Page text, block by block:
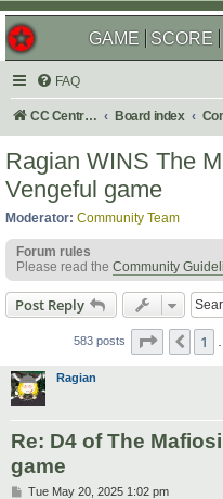
GAME SCORE
FAQ
CC Central Command Board index
Ragian WINS The
Vengeful game
Moderator: Community Team
Forum rules
Please read the Community
Post Reply
583 posts Page 231
Ragian
Re: D4 of The
game
PTue May 20, 2025 1:02 pm